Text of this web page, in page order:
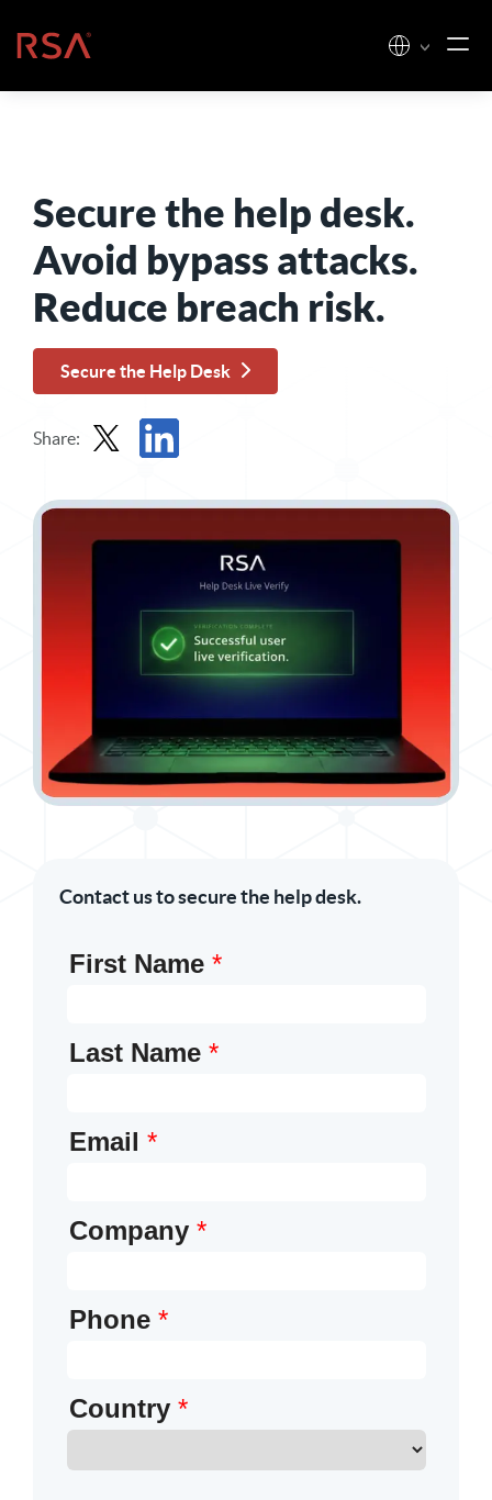
Home
Secure the help desk.
Avoid bypass attacks.
Reduce breach risk.
Secure the Help Desk
Share:
Contact us to secure the help desk.